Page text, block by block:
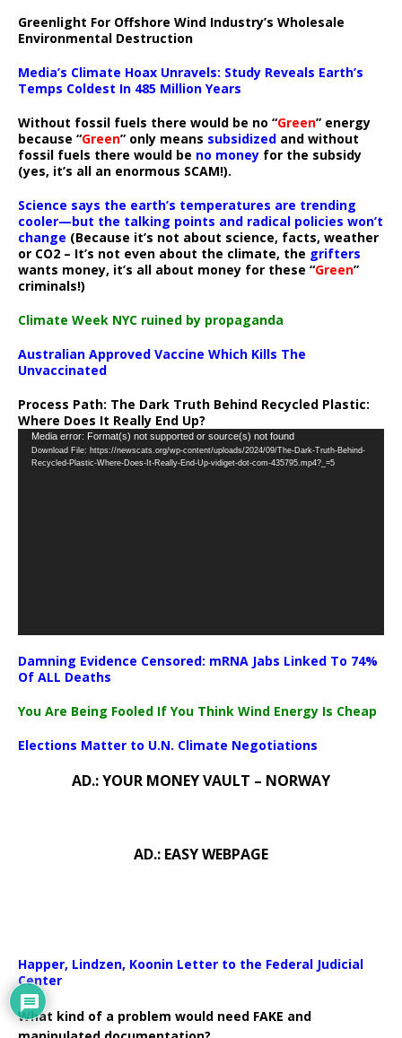
Greenlight For Offshore Wind Industry’s Wholesale
Environmental Destruction
Media’s Climate Hoax Unravels: Study Reveals Earth’s
Temps Coldest In 485 Million Years
Without fossil fuels there would be no “Green” energy
because “Green” only means subsidized and without
fossil fuels there would be no money for the subsidy
(yes, it’s all an enormous SCAM!).
Science says the earth’s temperatures are trending
cooler—but the talking points and radical policies won’t
change (Because it’s not about science, facts, weather
or CO2 – It’s not even about the climate, the grifters
wants money, it’s all about money for these “Green”
criminals!)
Climate Week NYC ruined by propaganda
Australian Approved Vaccine Which Kills The
Unvaccinated
Process Path: The Dark Truth Behind Recycled Plastic:
Where Does It Really End Up?
Video
Player
Media error: Format(s) not supported or source(s) not found
Download File: https://newscats.org/wp-content/uploads/2024/09/The-Dark-Truth-Behind-
Recycled-Plastic-Where-Does-It-Really-End-Up-vidiget-dot-com-435795.mp4?_=5
Damning Evidence Censored: mRNA Jabs Linked To 74%
Of ALL Deaths
You Are Being Fooled If You Think Wind Energy Is Cheap
Elections Matter to U.N. Climate Negotiations
AD.: YOUR MONEY VAULT – NORWAY
AD.: EASY WEBPAGE
Happer, Lindzen, Koonin Letter to the Federal Judicial
Center
What kind of a problem would need FAKE and